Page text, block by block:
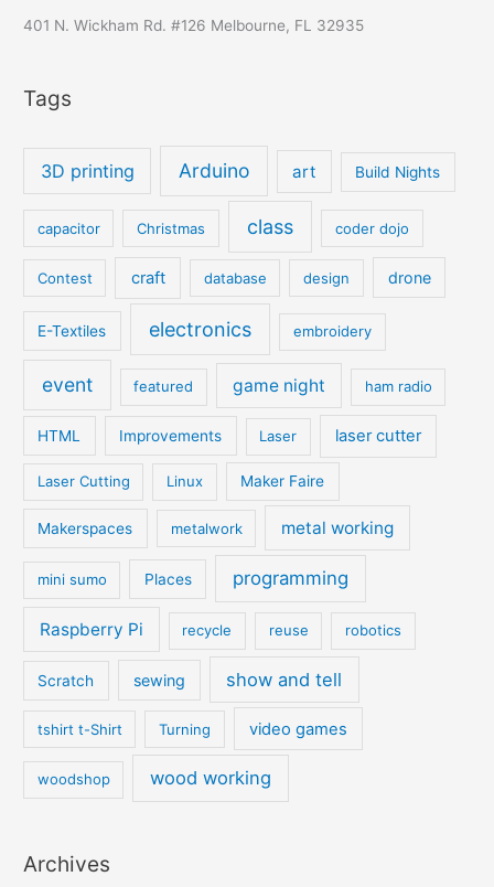
401 N. Wickham Rd. #126 Melbourne, FL 32935
Tags
3D printing Arduino art Build Nights
capacitor Christmas class coder dojo
Contest craft database design drone
E-Textiles electronics embroidery
event featured game night ham radio
HTML Improvements Laser laser cutter
Laser Cutting Linux Maker Faire
Makerspaces metalwork metal working
mini sumo Places programming
Raspberry Pi recycle reuse robotics
Scratch sewing show and tell
tshirt t-Shirt Turning video games
woodshop wood working
Archives